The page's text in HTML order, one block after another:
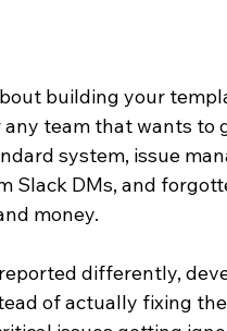
building your
team that wants to
system, issue
Slack DMs, and
money.
differently,
of actually fixing